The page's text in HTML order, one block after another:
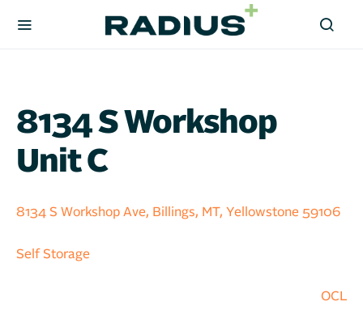
8134 S Workshop
Unit C
8134 S Workshop Ave, Billings, MT, Yellowstone 59106
Self Storage
OCL